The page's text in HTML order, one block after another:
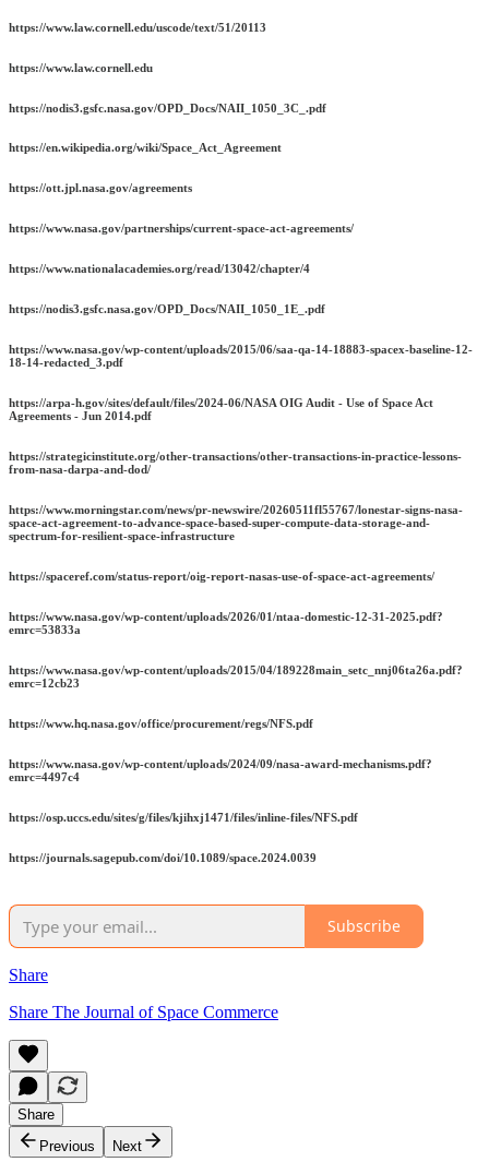
https://www.law.cornell.edu/uscode/text/51/20113
https://www.law.cornell.edu
https://nodis3.gsfc.nasa.gov/OPD_Docs/NAII_1050_3C_.pdf
https://en.wikipedia.org/wiki/Space_Act_Agreement
https://ott.jpl.nasa.gov/agreements
https://www.nasa.gov/partnerships/current-space-act-agreements/
https://www.nationalacademies.org/read/13042/chapter/4
https://nodis3.gsfc.nasa.gov/OPD_Docs/NAII_1050_1E_.pdf
https://www.nasa.gov/wp-content/uploads/2015/06/saa-qa-14-18883-spacex-baseline-12-
18-14-redacted_3.pdf
https://arpa-h.gov/sites/default/files/2024-06/NASA OIG Audit - Use of Space Act
Agreements - Jun 2014.pdf
https://strategicinstitute.org/other-transactions/other-transactions-in-practice-lessons-
from-nasa-darpa-and-dod/
https://www.morningstar.com/news/pr-newswire/20260511fl55767/lonestar-signs-nasa-
space-act-agreement-to-advance-space-based-super-compute-data-storage-and-
spectrum-for-resilient-space-infrastructure
https://spaceref.com/status-report/oig-report-nasas-use-of-space-act-agreements/
https://www.nasa.gov/wp-content/uploads/2026/01/ntaa-domestic-12-31-2025.pdf?
emrc=53833a
https://www.nasa.gov/wp-content/uploads/2015/04/189228main_setc_nnj06ta26a.pdf?
emrc=12cb23
https://www.hq.nasa.gov/office/procurement/regs/NFS.pdf
https://www.nasa.gov/wp-content/uploads/2024/09/nasa-award-mechanisms.pdf?
emrc=4497c4
https://osp.uccs.edu/sites/g/files/kjihxj1471/files/inline-files/NFS.pdf
https://journals.sagepub.com/doi/10.1089/space.2024.0039
Subscribe
Share
Share The Journal of Space Commerce
Share
Previous
Next